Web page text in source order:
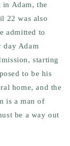
in Adam, the
22 was also
admitted to
day Adam
starting
to be his
home, and the
is a man of
be a way out